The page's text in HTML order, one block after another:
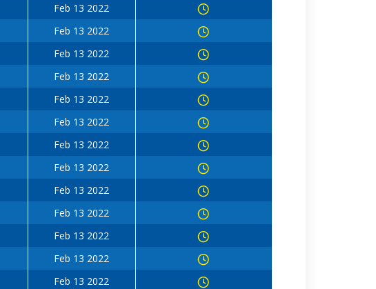
Feb 13 2022
Feb 13 2022
Feb 13 2022
Feb 13 2022
Feb 13 2022
Feb 13 2022
Feb 13 2022
Feb 13 2022
Feb 13 2022
Feb 13 2022
Feb 13 2022
Feb 13 2022
Feb 13 2022